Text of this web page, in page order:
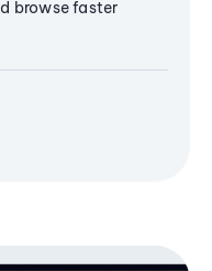
browse faster